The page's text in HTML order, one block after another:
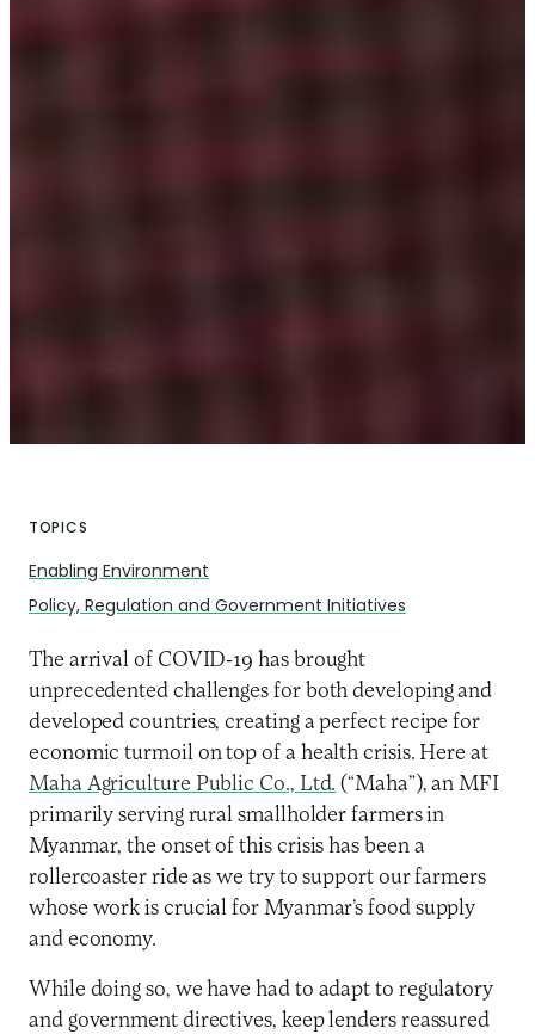
TOPICS
Enabling Environment
Policy, Regulation and Government Initiatives
The arrival of COVID-19 has brought
unprecedented challenges for both developing and
developed countries, creating a perfect recipe for
economic turmoil on top of a health crisis. Here at
Maha Agriculture Public Co., Ltd. (“Maha”), an MFI
primarily serving rural smallholder farmers in
Myanmar, the onset of this crisis has been a
rollercoaster ride as we try to support our farmers
whose work is crucial for Myanmar’s food supply
and economy.
While doing so, we have had to adapt to regulatory
and government directives, keep lenders reassured